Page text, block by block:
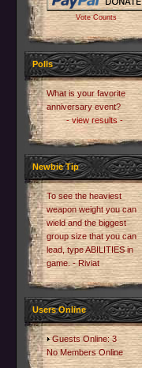
Vote Counts
Polls
What is your favorite
anniversary event?
- view results -
Newbie Tip
To see the heaviest
weapon weight you can
wield and the biggest
group size that you can
lead, type ABILITIES in
game. - Riviat
Users Online
Guests Online: 3
No Members Online